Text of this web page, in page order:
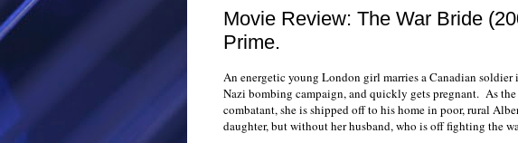
Movie Review: The War Bride
Prime.
An energetic young London girl marries a Canadian
Nazi bombing campaign, and quickly gets pregnant. As
combatant, she is shipped off to his home in poor, rural
daughter, but without her husband, who is off fighting the